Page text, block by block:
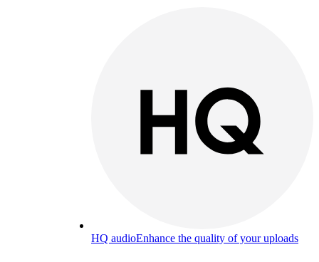
HQ audioEnhance the quality of your uploads